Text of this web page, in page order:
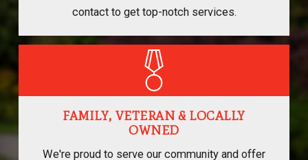
contact to get top-notch services.
FAMILY, VETERAN & LOCALLY
OWNED
We're proud to serve our community and offer